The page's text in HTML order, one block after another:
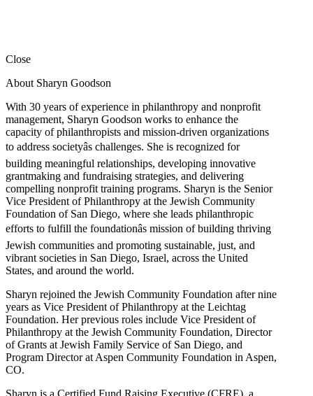
Close
About Sharyn Goodson
With 30 years of experience in philanthropy and nonprofit
management, Sharyn Goodson works to enhance the
capacity of philanthropists and mission-driven organizations
to address societyâs challenges. She is recognized for
building meaningful relationships, developing innovative
grantmaking and fundraising strategies, and delivering
compelling nonprofit training programs. Sharyn is the Senior
Vice President of Philanthropy at the Jewish Community
Foundation of San Diego, where she leads philanthropic
efforts to fulfill the foundationâs mission of building thriving
Jewish communities and promoting sustainable, just, and
vibrant societies in San Diego, Israel, across the United
States, and around the world.
Sharyn rejoined the Jewish Community Foundation after nine
years as Vice President of Philanthropy at the Leichtag
Foundation. Her previous roles include Vice President of
Philanthropy at the Jewish Community Foundation, Director
of Grants at Jewish Family Service of San Diego, and
Program Director at Aspen Community Foundation in Aspen,
CO.
Sharyn is a Certified Fund Raising Executive (CFRE), a